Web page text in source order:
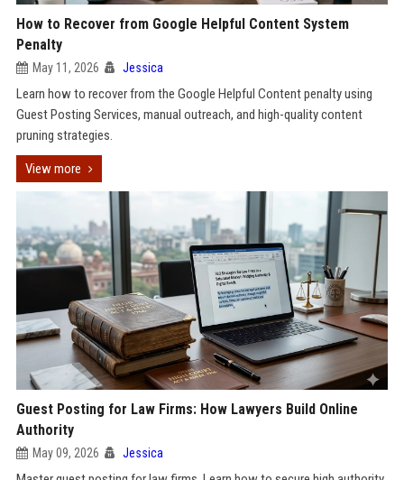
How to Recover from Google Helpful Content System
Penalty
May 11, 2026 Jessica
Learn how to recover from the Google Helpful Content penalty using
Guest Posting Services, manual outreach, and high-quality content
pruning strategies.
View more
Guest Posting for Law Firms: How Lawyers Build Online
Authority
May 09, 2026 Jessica